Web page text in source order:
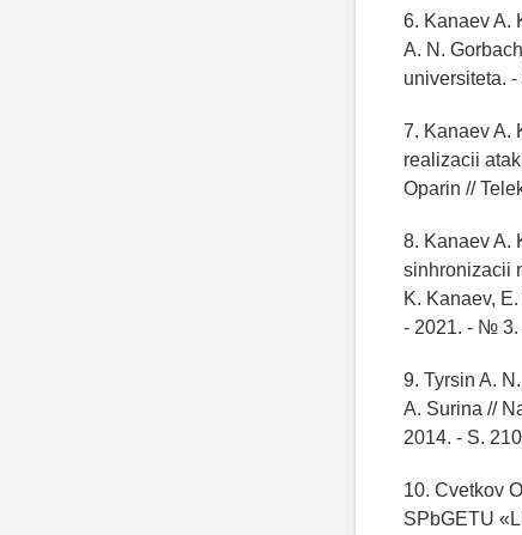
6. Kanaev A.
A. N.
universiteta.
7. Kanaev A.
realizacii
Oparin //
8. Kanaev A.
sinhronizacii
K. Kanaev,
- 2021. - № 3.
9. Tyrsin A.
A. Surina //
2014. - S.
10. Cvetkov
SPbGETU